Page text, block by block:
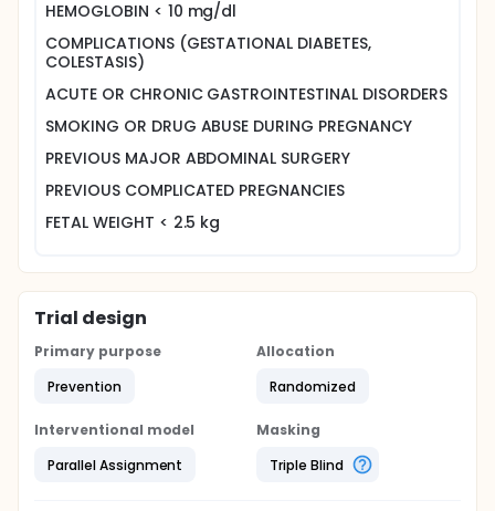
HEMOGLOBIN < 10 mg/dl
COMPLICATIONS (GESTATIONAL DIABETES,
COLESTASIS)
ACUTE OR CHRONIC GASTROINTESTINAL DISORDERS
SMOKING OR DRUG ABUSE DURING PREGNANCY
PREVIOUS MAJOR ABDOMINAL SURGERY
PREVIOUS COMPLICATED PREGNANCIES
FETAL WEIGHT < 2.5 kg
Trial design
Primary purpose
Prevention
Allocation
Randomized
Interventional model
Parallel Assignment
Masking
Triple Blind